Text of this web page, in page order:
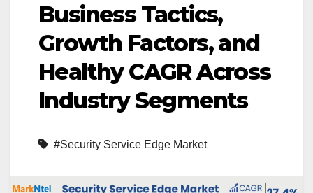
Business Tactics,
Growth Factors, and
Healthy CAGR Across
Industry Segments
#Security Service Edge Market